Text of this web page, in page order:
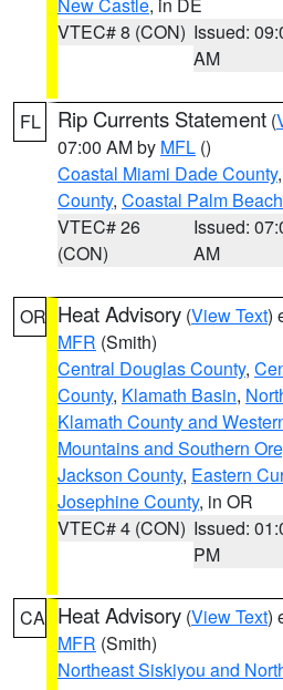
VTEC# 8 (CON) Issued:
AM
FL Rip Currents Statement (
07:00 AM by MFL ()
Coastal Miami Dade County,
County, Coastal Palm
VTEC# 26
(CON)
Issued:
AM
OR Heat Advisory (View Text)
MFR (Smith)
Central Douglas County,
County, Klamath Basin,
Klamath County and
Mountains and Southern
Jackson County, Eastern
Josephine County, in OR
VTEC# 4 (CON) Issued:
PM
CA Heat Advisory (View Text)
MFR (Smith)
Northeast Siskiyou and